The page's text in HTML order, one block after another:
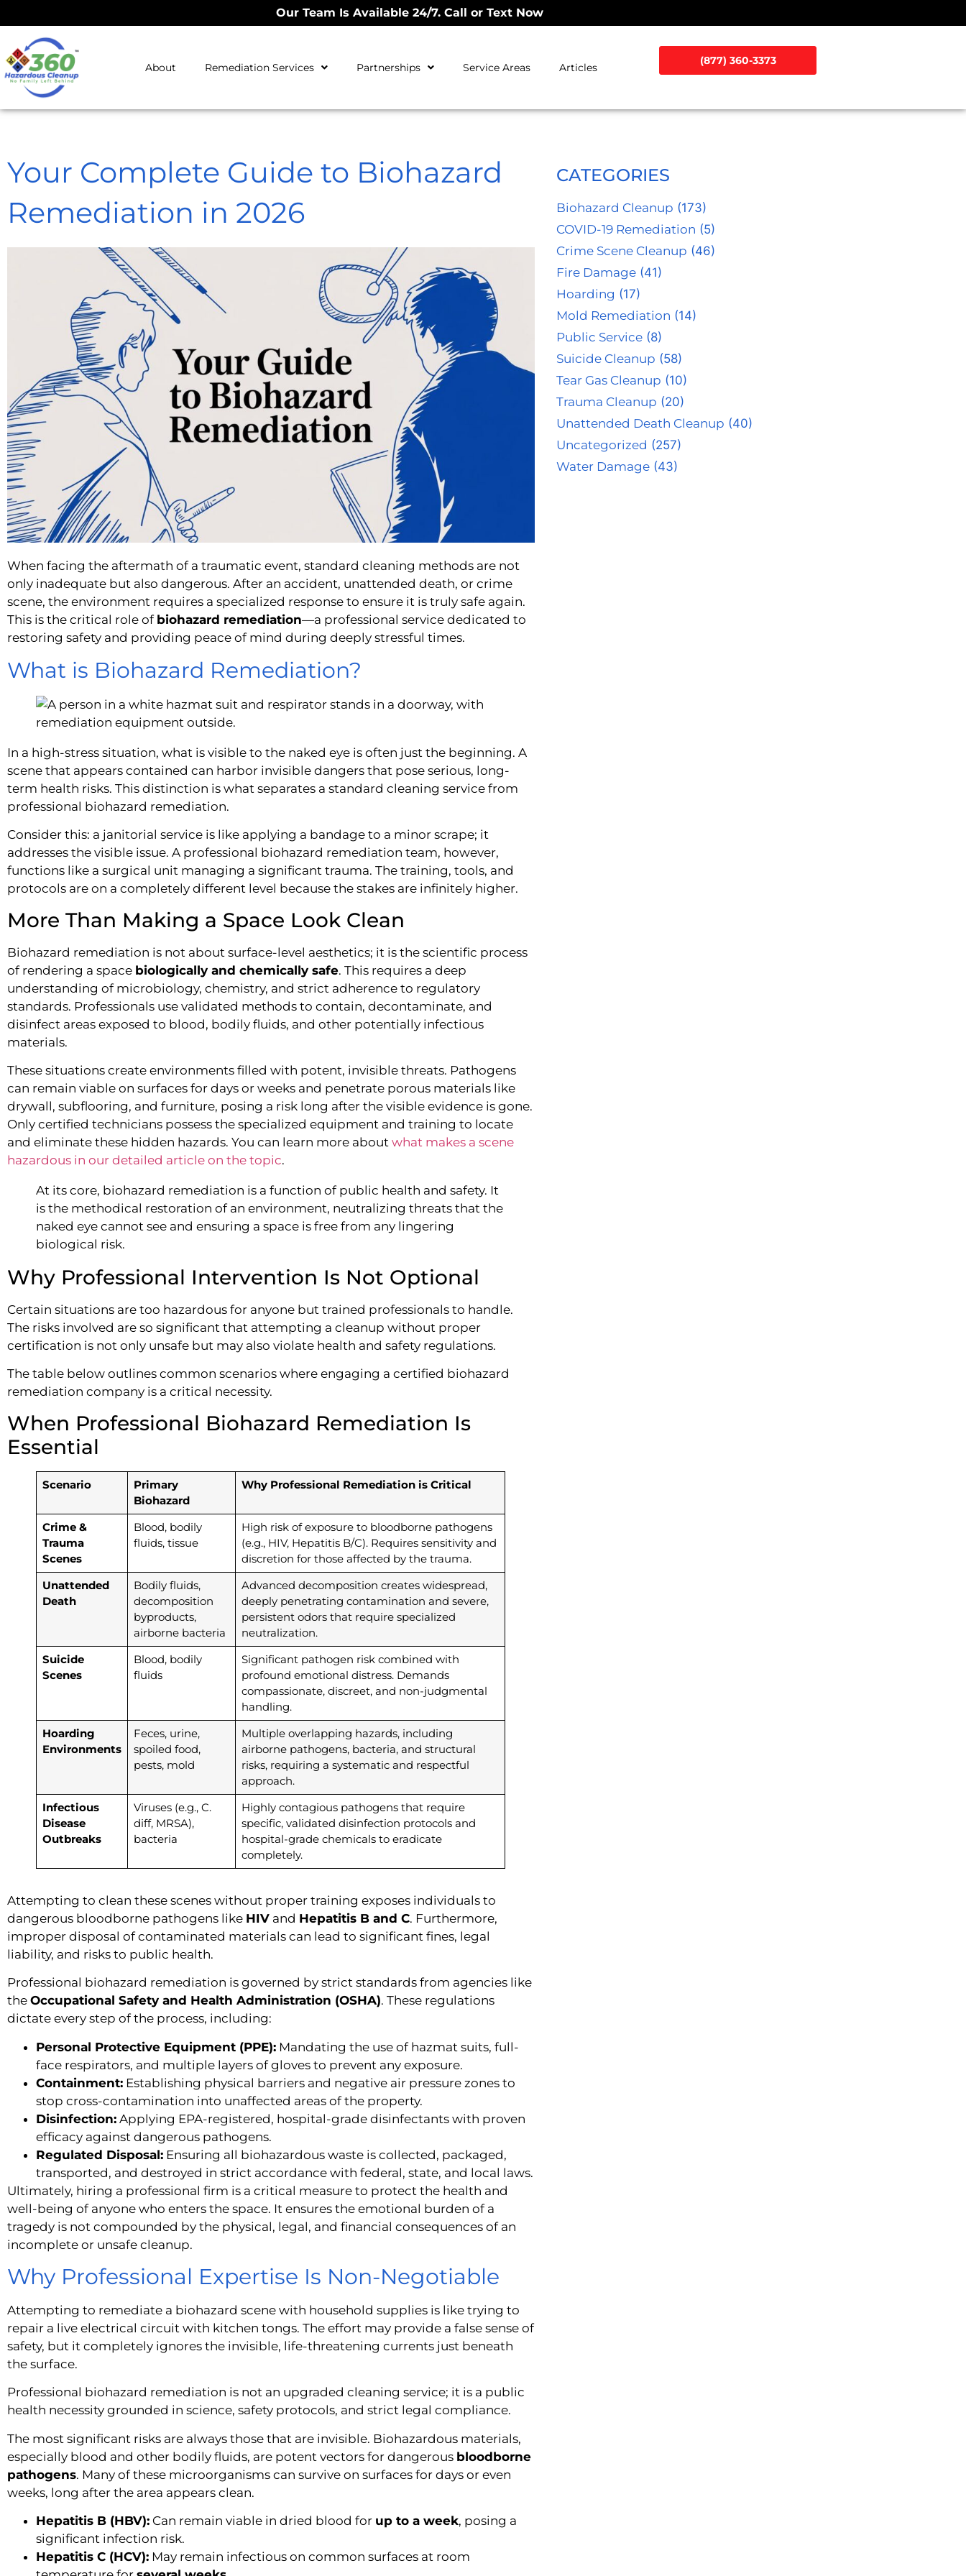
Our Team Is Available 24/7. Call or Text Now
About Remediation Services Partnerships Service Areas Articles
(877) 360-3373
Your Complete Guide to Biohazard
Remediation in 2026
When facing the aftermath of a traumatic event, standard cleaning methods are not
only inadequate but also dangerous. After an accident, unattended death, or crime
scene, the environment requires a specialized response to ensure it is truly safe again.
This is the critical role of biohazard remediation—a professional service dedicated to
restoring safety and providing peace of mind during deeply stressful times.
What is Biohazard Remediation?
In a high-stress situation, what is visible to the naked eye is often just the beginning. A
scene that appears contained can harbor invisible dangers that pose serious, long-
term health risks. This distinction is what separates a standard cleaning service from
professional biohazard remediation.
Consider this: a janitorial service is like applying a bandage to a minor scrape; it
addresses the visible issue. A professional biohazard remediation team, however,
functions like a surgical unit managing a significant trauma. The training, tools, and
protocols are on a completely different level because the stakes are infinitely higher.
More Than Making a Space Look Clean
Biohazard remediation is not about surface-level aesthetics; it is the scientific process
of rendering a space biologically and chemically safe. This requires a deep
understanding of microbiology, chemistry, and strict adherence to regulatory
standards. Professionals use validated methods to contain, decontaminate, and
disinfect areas exposed to blood, bodily fluids, and other potentially infectious
materials.
These situations create environments filled with potent, invisible threats. Pathogens
can remain viable on surfaces for days or weeks and penetrate porous materials like
drywall, subflooring, and furniture, posing a risk long after the visible evidence is gone.
Only certified technicians possess the specialized equipment and training to locate
and eliminate these hidden hazards. You can learn more about what makes a scene
hazardous in our detailed article on the topic.
At its core, biohazard remediation is a function of public health and safety. It
is the methodical restoration of an environment, neutralizing threats that the
naked eye cannot see and ensuring a space is free from any lingering
biological risk.
Why Professional Intervention Is Not Optional
Certain situations are too hazardous for anyone but trained professionals to handle.
The risks involved are so significant that attempting a cleanup without proper
certification is not only unsafe but may also violate health and safety regulations.
The table below outlines common scenarios where engaging a certified biohazard
remediation company is a critical necessity.
When Professional Biohazard Remediation Is
Essential
Scenario
Primary
Biohazard
Why Professional Remediation is Critical
Crime &
Trauma
Scenes
Blood, bodily
fluids, tissue
High risk of exposure to bloodborne pathogens
(e.g., HIV, Hepatitis B/C). Requires sensitivity and
discretion for those affected by the trauma.
Unattended
Death
Bodily fluids,
decomposition
byproducts,
airborne bacteria
Advanced decomposition creates widespread,
deeply penetrating contamination and severe,
persistent odors that require specialized
neutralization.
Suicide
Scenes
Blood, bodily
fluids
Significant pathogen risk combined with
profound emotional distress. Demands
compassionate, discreet, and non-judgmental
handling.
Hoarding
Environments
Feces, urine,
spoiled food,
pests, mold
Multiple overlapping hazards, including
airborne pathogens, bacteria, and structural
risks, requiring a systematic and respectful
approach.
Infectious
Disease
Outbreaks
Viruses (e.g., C.
diff, MRSA),
bacteria
Highly contagious pathogens that require
specific, validated disinfection protocols and
hospital-grade chemicals to eradicate
completely.
Attempting to clean these scenes without proper training exposes individuals to
dangerous bloodborne pathogens like HIV and Hepatitis B and C. Furthermore,
improper disposal of contaminated materials can lead to significant fines, legal
liability, and risks to public health.
Professional biohazard remediation is governed by strict standards from agencies like
the Occupational Safety and Health Administration (OSHA). These regulations
dictate every step of the process, including:
Personal Protective Equipment (PPE): Mandating the use of hazmat suits, full-
face respirators, and multiple layers of gloves to prevent any exposure.
Containment: Establishing physical barriers and negative air pressure zones to
stop cross-contamination into unaffected areas of the property.
Disinfection: Applying EPA-registered, hospital-grade disinfectants with proven
efficacy against dangerous pathogens.
Regulated Disposal: Ensuring all biohazardous waste is collected, packaged,
transported, and destroyed in strict accordance with federal, state, and local laws.
Ultimately, hiring a professional firm is a critical measure to protect the health and
well-being of anyone who enters the space. It ensures the emotional burden of a
tragedy is not compounded by the physical, legal, and financial consequences of an
incomplete or unsafe cleanup.
Why Professional Expertise Is Non-Negotiable
Attempting to remediate a biohazard scene with household supplies is like trying to
repair a live electrical circuit with kitchen tongs. The effort may provide a false sense of
safety, but it completely ignores the invisible, life-threatening currents just beneath
the surface.
Professional biohazard remediation is not an upgraded cleaning service; it is a public
health necessity grounded in science, safety protocols, and strict legal compliance.
The most significant risks are always those that are invisible. Biohazardous materials,
especially blood and other bodily fluids, are potent vectors for dangerous bloodborne
pathogens. Many of these microorganisms can survive on surfaces for days or even
weeks, long after the area appears clean.
Hepatitis B (HBV): Can remain viable in dried blood for up to a week, posing a
significant infection risk.
Hepatitis C (HCV): May remain infectious on common surfaces at room
CATEGORIES
Biohazard Cleanup (173)
COVID-19 Remediation (5)
Crime Scene Cleanup (46)
Fire Damage(41)
Hoarding (17)
Mold Remediation (14)
Public Service(8)
Suicide Cleanup (58)
Tear Gas Cleanup (10)
Trauma Cleanup (20)
Unattended Death Cleanup (40)
Uncategorized (257)
Water Damage(43)